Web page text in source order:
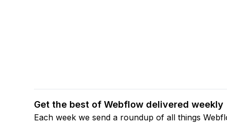
Get the best of Webflow delivered weekly
Each week we send a roundup of all things